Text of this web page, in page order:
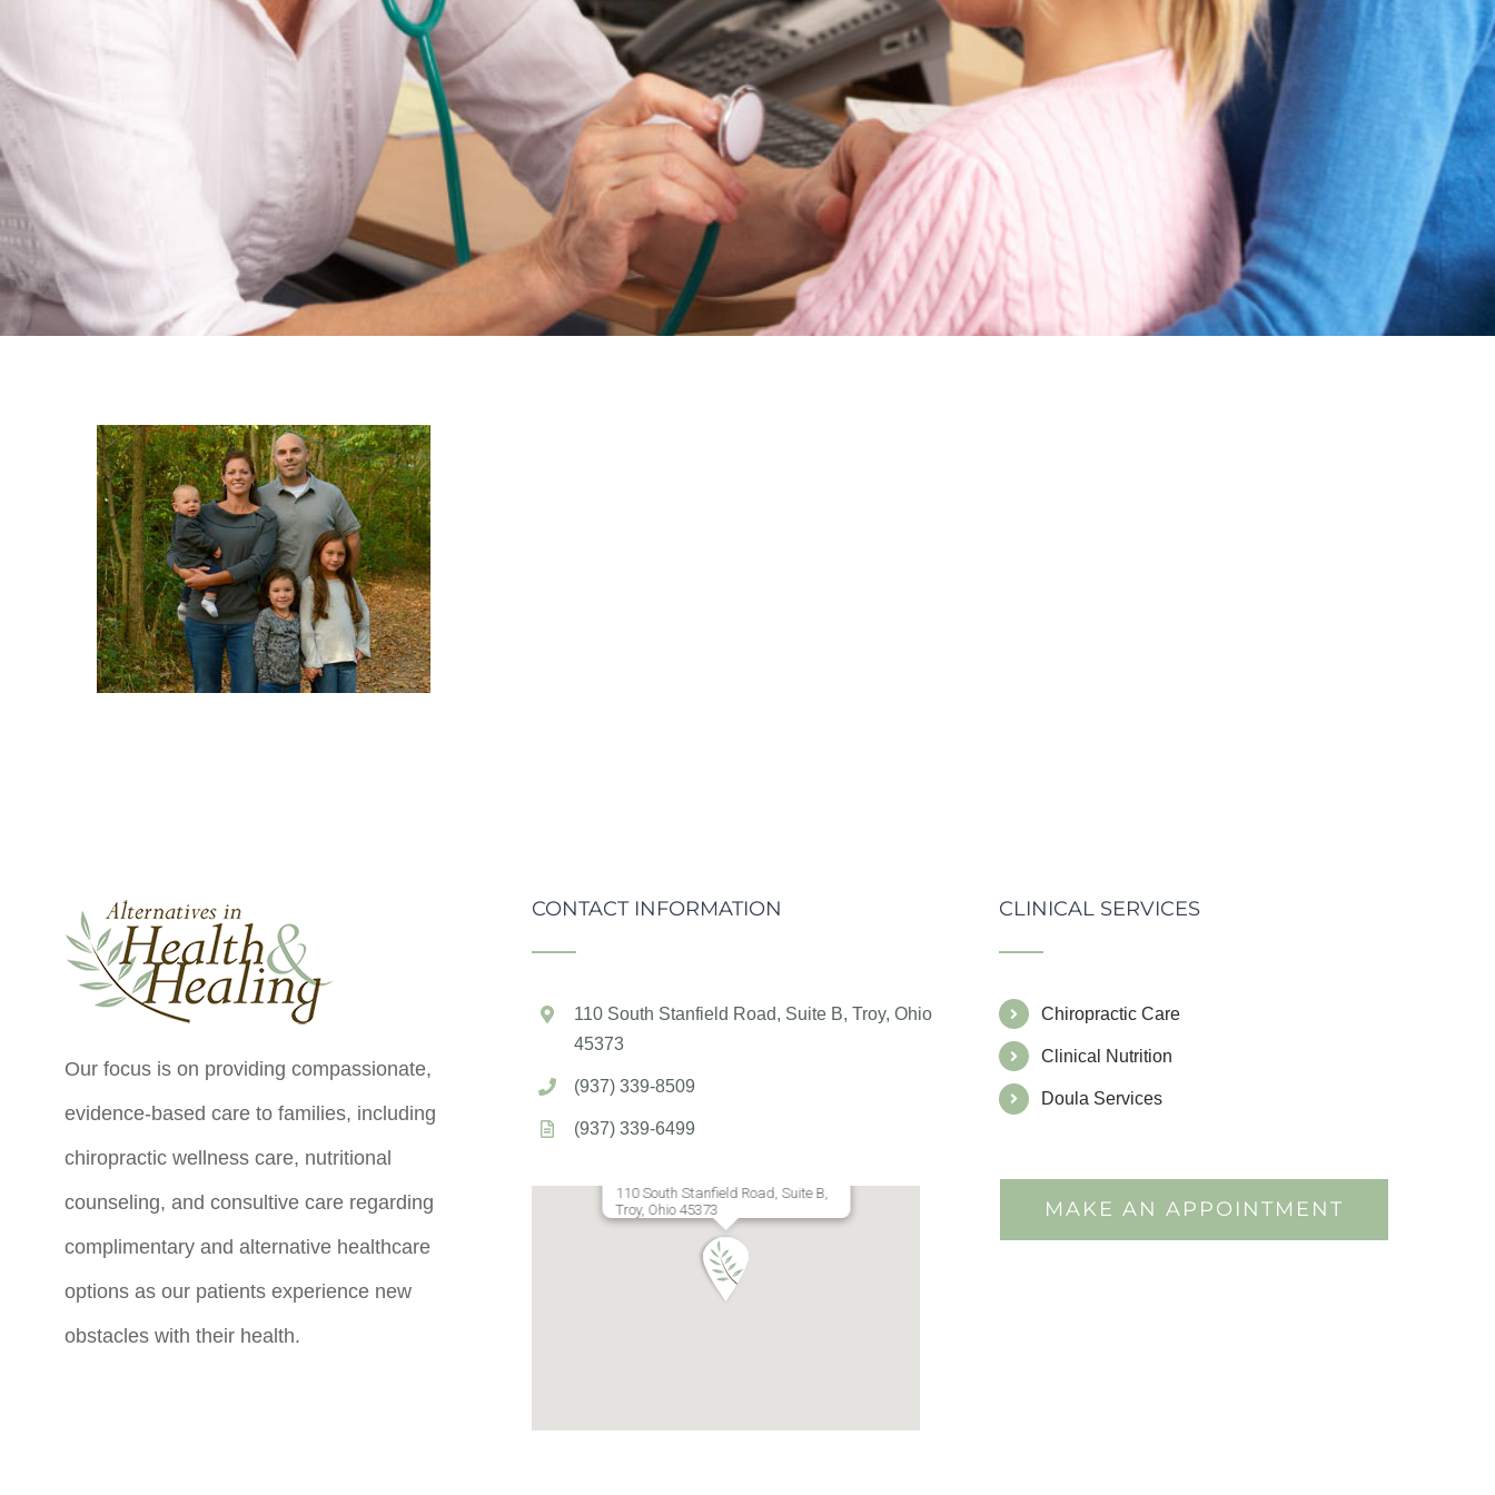
Our focus is on providing compassionate,
evidence-based care to families, including
chiropractic wellness care, nutritional
counseling, and consultive care regarding
complimentary and alternative healthcare
options as our patients experience new
obstacles with their health.
CONTACT INFORMATION
110 South Stanfield Road, Suite B, Troy, Ohio
45373
(937) 339-8509
(937) 339-6499
110 South Stanfield Road, Suite B,
Troy, Ohio 45373
CLINICAL SERVICES
Chiropractic Care
Clinical Nutrition
Doula Services
MAKE AN APPOINTMENT